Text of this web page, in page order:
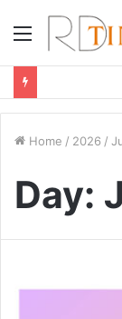
Menu
Home / 2026 /
Day: